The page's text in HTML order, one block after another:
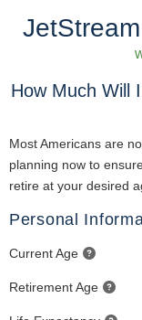
How Much Will
Most Americans are
planning now to
retire at your desired
Personal
Current Age
Retirement Age